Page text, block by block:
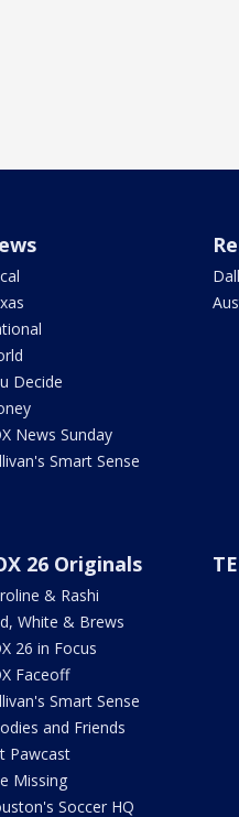
Decide
News Sunday
Smart Sense
26 Originals
& Rashi
White & Brews
26 in Focus
Faceoff
Smart Sense
and Friends
Pawcast
Missing
Soccer HQ